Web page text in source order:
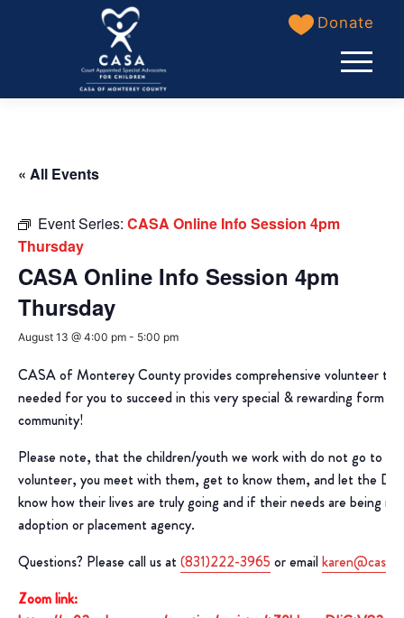
Donate
« All Events
Event Series: CASA Online Info Session 4pm
Thursday
CASA Online Info Session 4pm
Thursday
August 13 @ 4:00 pm - 5:00 pm
CASA of Monterey County provides comprehensive volunteer
needed for you to succeed in this very special & rewarding form
community!
Please note, that the children/youth we work with do not go to
volunteer, you meet with them, get to know them, and let the
know how their lives are truly going and if their needs are being
adoption or placement agency.
Questions? Please call us at(831)222-3965 or email
Zoom link: